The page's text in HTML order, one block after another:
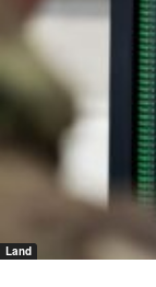
Land